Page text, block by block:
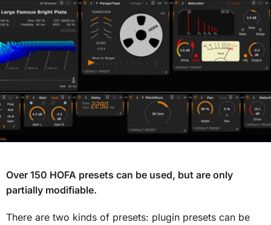
Over 150 HOFA presets can be used, but are only
partially modifiable.
There are two kinds of presets: plugin presets can be